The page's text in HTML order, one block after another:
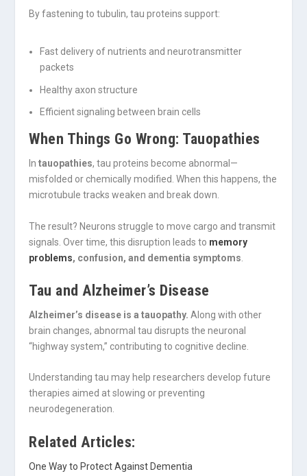
By fastening to tubulin, tau proteins support:
Fast delivery of nutrients and neurotransmitter
packets
Healthy axon structure
Efficient signaling between brain cells
When Things Go Wrong: Tauopathies
Intauopathies, tau proteins become abnormal—
misfolded or chemically modified. When this happens, the
microtubule tracks weaken and break down.
The result? Neurons struggle to move cargo and transmit
signals. Over time, this disruption leads to memory
problems, confusion, and dementia symptoms
Tau and Alzheimer’s Disease
Alzheimer’s disease is a tauopathy. Along with other
brain changes, abnormal tau disrupts the neuronal
“highway system,” contributing to cognitive decline.
Understanding tau may help researchers develop future
therapies aimed at slowing or preventing
neurodegeneration.
Related Articles:
One Way to Protect Against Dementia